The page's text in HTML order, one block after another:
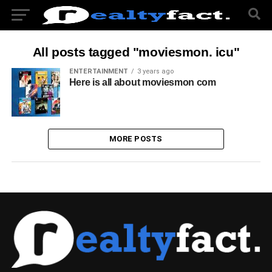
All posts tagged "moviesmon. icu"
ENTERTAINMENT 3 years ago
Here is all about moviesmon com
MORE POSTS